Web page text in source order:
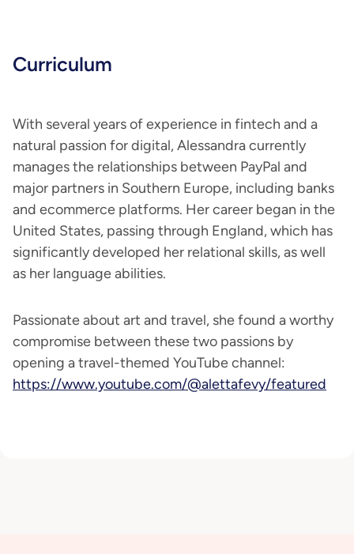
Curriculum
With several years of experience in fintech and a
natural passion for digital, Alessandra currently
manages the relationships between PayPal and
major partners in Southern Europe, including banks
and ecommerce platforms. Her career began in the
United States, passing through England, which has
significantly developed her relational skills, as well
as her language abilities.
Passionate about art and travel, she found a worthy
compromise between these two passions by
opening a travel-themed YouTube channel:
https://www.youtube.com/@alettafevy/featured